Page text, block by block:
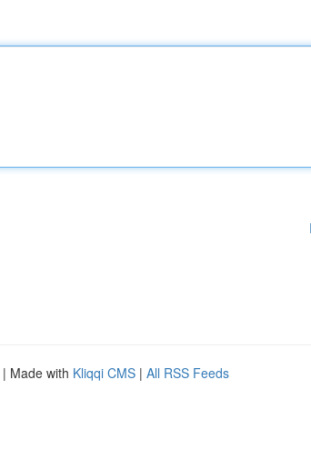
| Made with Kliqqi CMS | All RSS Feeds